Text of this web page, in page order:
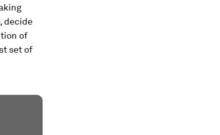
decide
of
set of